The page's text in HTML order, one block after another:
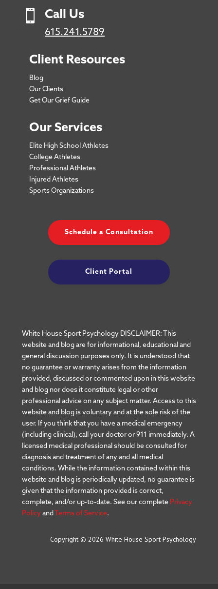
 Call Us
615.241.5789
Client Resources
Blog
Our Clients
Get Our Grief Guide
Our Services
Elite High School Athletes
College Athletes
Professional Athletes
Injured Athletes
Sports Organizations
Schedule a Consultation
Client Portal
White House Sport Psychology DISCLAIMER: This
website and blog are for informational, educational and
general discussion purposes only. It is understood that
no guarantee or warranty arises from the information
provided, discussed or commented upon in this website
and blog nor does it constitute legal or other
professional advice on any subject matter. Access to this
website and blog is voluntary and at the sole risk of the
user. If you think that you have a medical emergency
(including clinical), call your doctor or 911 immediately. A
licensed medical professional should be consulted for
diagnosis and treatment of any and all medical
conditions. While the information contained within this
website and blog is periodically updated, no guarantee is
given that the information provided is correct,
complete, and/or up-to-date. See our complete Privacy
Policy and Terms of Service.
Copyright © 2026 White House Sport Psychology